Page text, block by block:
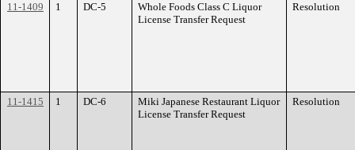
11-1409 1 DC-5
Whole Foods Class C Liquor
License Transfer Request
Resolution
11-1415 1 DC-6
Miki Japanese Restaurant Liquor
License Transfer Request
Resolution